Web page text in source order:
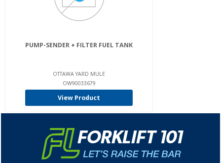
PUMP-SENDER + FILTER FUEL TANK
OTTAWA YARD MULE
OW90033679
View Product